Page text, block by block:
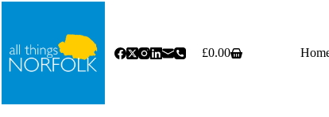
Skip
Shopping
£0.00